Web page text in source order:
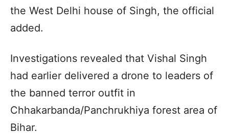
the West Delhi house of Singh, the official
added.
Investigations revealed that Vishal Singh
had earlier delivered a drone to leaders of
the banned terror outfit in
Chhakarbanda/Panchrukhiya forest area of
Bihar.